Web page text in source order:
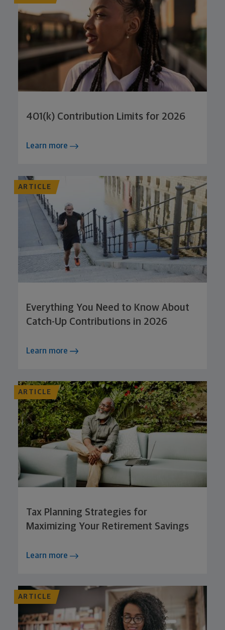
401(k) Contribution Limits for 2026
Learn more
ARTICLE
Everything You Need to Know About
Catch-Up Contributions in 2026
Learn more
ARTICLE
Tax Planning Strategies for
Maximizing Your Retirement Savings
Learn more
ARTICLE